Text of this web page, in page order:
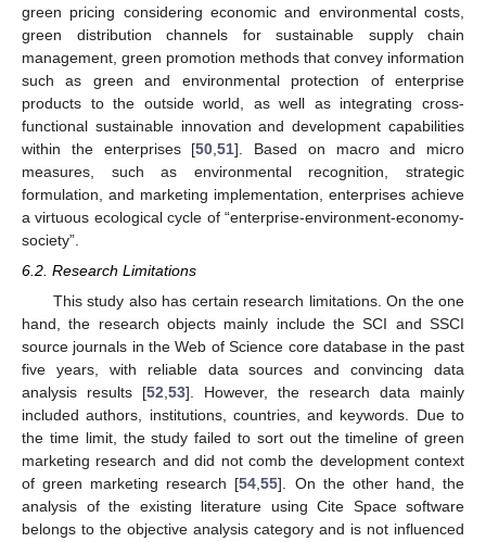
green pricing considering economic and environmental costs,
green distribution channels for sustainable supply chain
management, green promotion methods that convey information
such as green and environmental protection of enterprise
products to the outside world, as well as integrating cross-
functional sustainable innovation and development capabilities
within the enterprises [50 ,51]. Based on macro and micro
measures, such as environmental recognition, strategic
formulation, and marketing implementation, enterprises achieve
a virtuous ecological cycle of “enterprise-environment-economy-
society”.
6.2. Research Limitations
This study also has certain research limitations. On the one
hand, the research objects mainly include the SCI and SSCI
source journals in the Web of Science core database in the past
five years, with reliable data sources and convincing data
analysis results [52,53]. However, the research data mainly
included authors, institutions, countries, and keywords. Due to
the time limit, the study failed to sort out the timeline of green
marketing research and did not comb the development context
of green marketing research [54,55]. On the other hand, the
analysis of the existing literature using Cite Space software
belongs to the objective analysis category and is not influenced